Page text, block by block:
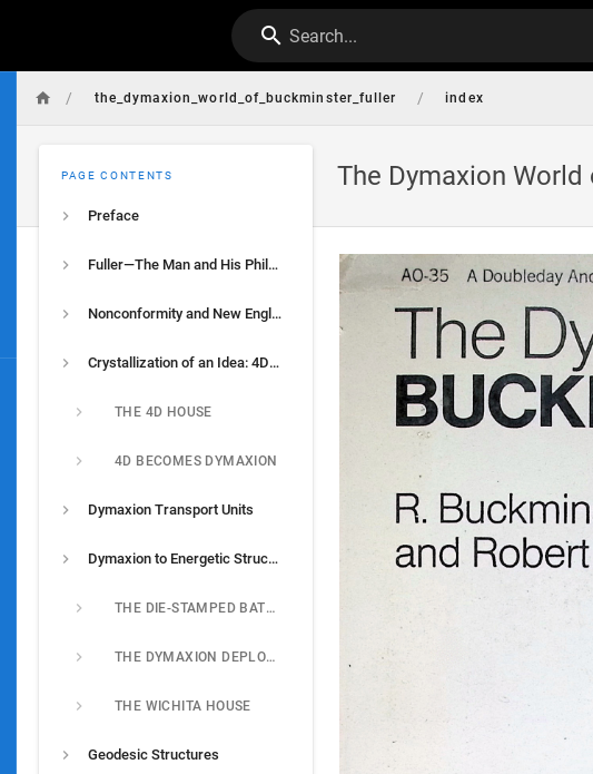
Search...
/ the_dymaxion_world_of_buckminster_fuller / index
The Dymaxion
PAGE CONTENTS
Preface
Fuller—The Man and His Philosophy
Nonconformity and New England Conscience
Crystallization of an Idea: 4D Becomes Dymaxion
THE 4D HOUSE
4D BECOMES DYMAXION
Dymaxion Transport Units
Dymaxion to Energetic Structures
THE DIE-STAMPED BATHROOM
THE DYMAXION DEPLOYMENT UNIT
THE WICHITA HOUSE
Geodesic Structures